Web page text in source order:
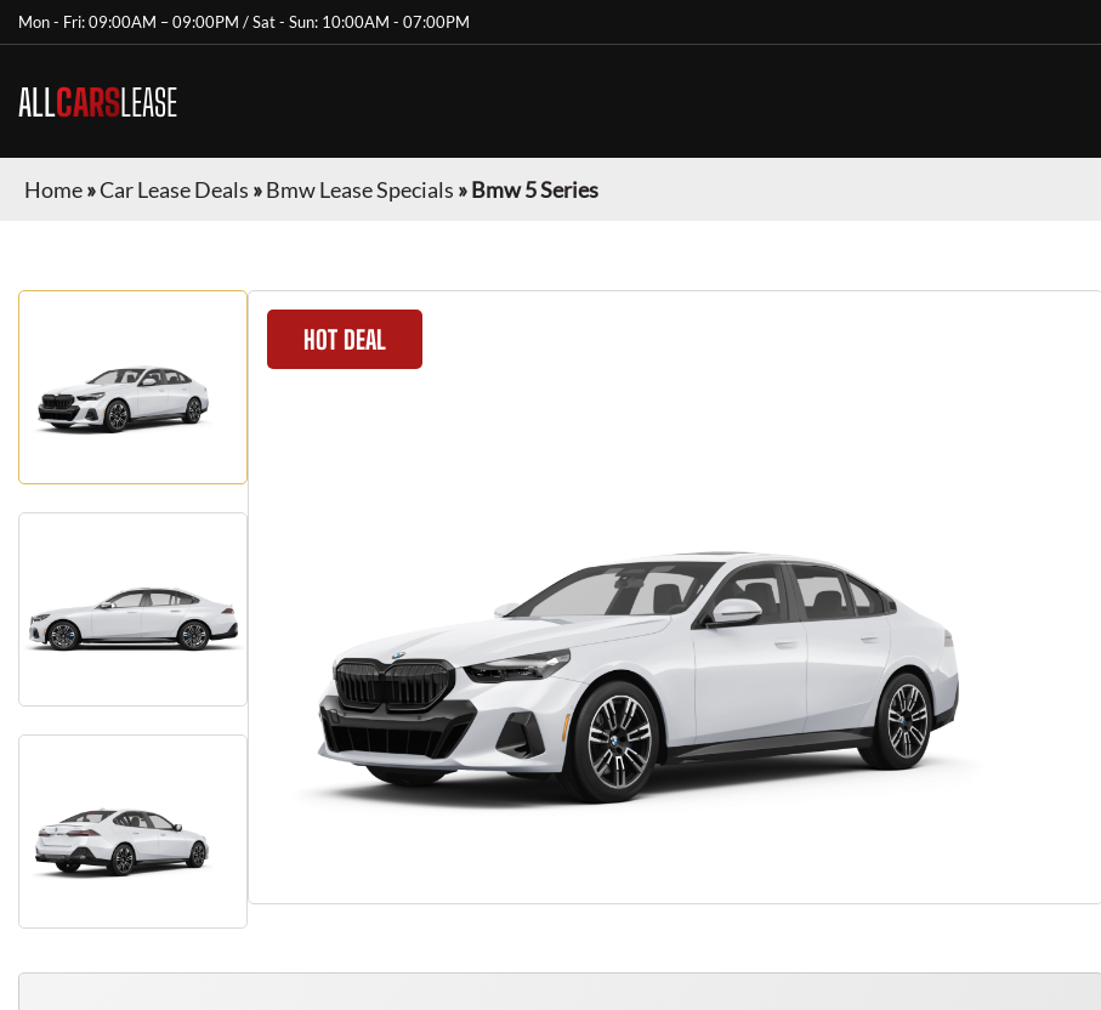
Mon - Fri: 09:00AM – 09:00PM / Sat - Sun: 10:00AM - 07:00PM
ALLCARSLEASE
Home»Car Lease Deals »Bmw Lease Specials »Bmw 5 Series
HOT DEAL